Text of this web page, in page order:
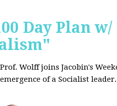
Day Plan
Prof. Wolff joins Jacobin's
emergence of a Socialist leader.